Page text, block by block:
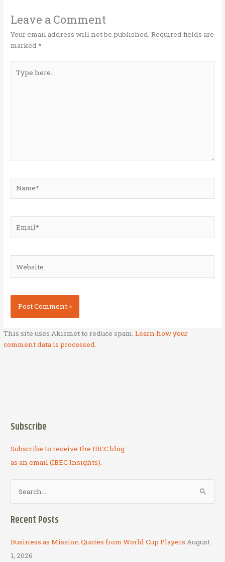
o
k
n
Leave a Comment
Your email address will not be published. Required fields are
marked*
here..
This site uses Akismet to reduce spam.Learn how your
comment data is processed.
Subscribe
Subscribe to receive the IBEC blog
as an email (IBEC Insights).
c
h
Recent Posts
Business as Mission Quotes from World Cup Players August
1, 2026